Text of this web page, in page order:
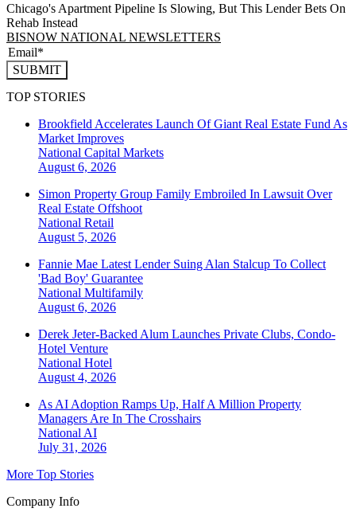
Chicago's Apartment Pipeline Is Slowing, But This Lender Bets On
Rehab Instead
BISNOW NATIONAL NEWSLETTERS
SUBMIT
TOP STORIES
Brookfield Accelerates Launch Of Giant Real Estate Fund As
Market Improves
National Capital Markets
August 6, 2026
Simon Property Group Family Embroiled In Lawsuit Over
Real Estate Offshoot
National Retail
August 5, 2026
Fannie Mae Latest Lender Suing Alan Stalcup To Collect
'Bad Boy' Guarantee
National Multifamily
August 6, 2026
Derek Jeter-Backed Alum Launches Private Clubs, Condo-
Hotel Venture
National Hotel
August 4, 2026
As AI Adoption Ramps Up, Half A Million Property
Managers Are In The Crosshairs
National AI
July 31, 2026
More Top Stories
Company Info